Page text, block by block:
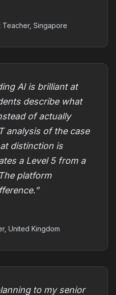
Teacher, Singapore
AI is brilliant at
describe what
of actually
analysis of the case
distinction is
a Level 5 from a
platform
United Kingdom
to my senior